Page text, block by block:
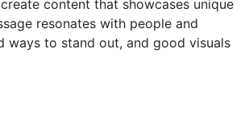
content that showcases unique
resonates with people and
ways to stand out, and good visuals